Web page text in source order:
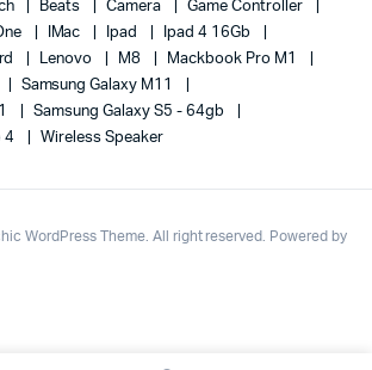
Beats Camera
Game Controller
IMac Ipad
Ipad 4 16Gb
Lenovo M8
Mackbook Pro M1
Samsung Galaxy M11
Samsung Galaxy S5 - 64gb
4
Wireless Speaker
WordPress Theme. All right reserved. Powered by